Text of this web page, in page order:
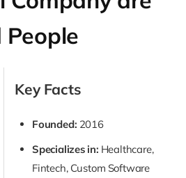
Key Facts
Founded: 2016
Specializes in: Healthcare,
Fintech, Custom Software